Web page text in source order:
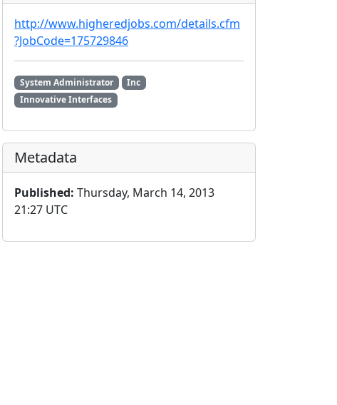
http://www.higheredjobs.com/details.cfm
?JobCode=175729846
System Administrator
Inc
Innovative Interfaces
Metadata
Published: Thursday, March 14, 2013
21:27 UTC